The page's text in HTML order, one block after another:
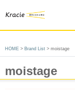
HOME > Brand List > moistage
moistage